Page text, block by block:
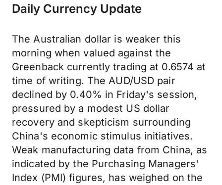
Daily Currency Update
The Australian dollar is weaker this
morning when valued against the
Greenback currently trading at 0.6574 at
time of writing. The AUD/USD pair
declined by 0.40% in Friday's session,
pressured by a modest US dollar
recovery and skepticism surrounding
China's economic stimulus initiatives.
Weak manufacturing data from China, as
indicated by the Purchasing Managers'
Index (PMI) figures, has weighed on the